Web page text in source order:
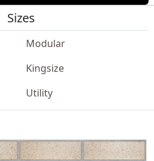
Sizes
Modular
Kingsize
Utility